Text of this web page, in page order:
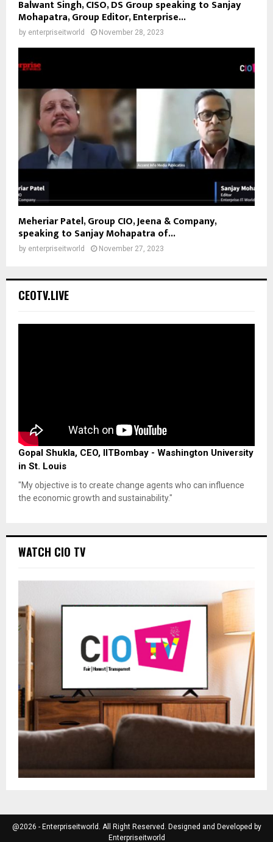
Balwant Singh, CISO, DS Group speaking to Sanjay
Mohapatra, Group Editor, Enterprise...
by enterpriseitworld November 28, 2023
Meheriar Patel, Group CIO, Jeena & Company,
speaking to Sanjay Mohapatra of...
by enterpriseitworld November 27, 2023
CEOTV.LIVE
Gopal Shukla, CEO, IITBombay - Washington University
in St. Louis
"My objective is to create change agents who can influence
the economic growth and sustainability."
WATCH CIO TV
@2026 - Enterpriseitworld. All Right Reserved. Designed and Developed by
Enterpriseitworld